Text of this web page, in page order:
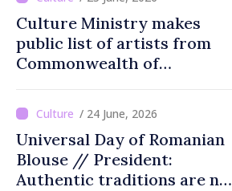
Culture Ministry makes
public list of artists from
Commonwealth of
countries not recommended
for cultural events in
Moldova
/ 24 June, 2026
Universal Day of Romanian
Blouse // President:
Authentic traditions are not